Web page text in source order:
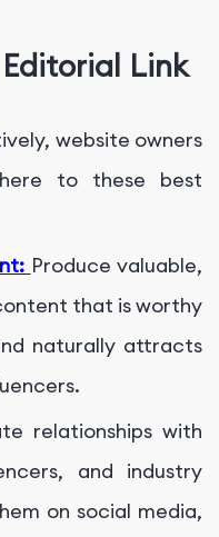
Link
website owners
to these best
Produce valuable,
that is worthy
naturally attracts
relationships with
and industry
on social media,